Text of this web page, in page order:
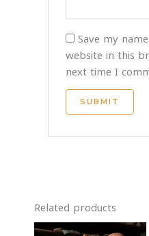
Save my
website in this
next time I
Related products